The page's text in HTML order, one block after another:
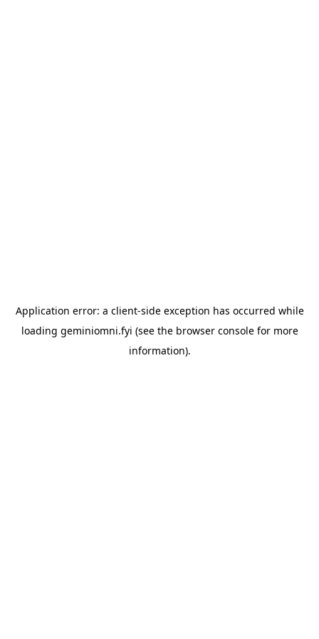
Application error: a client-side exception has occurred while
loading geminiomni.fyi (see the browser consolefor more
information).